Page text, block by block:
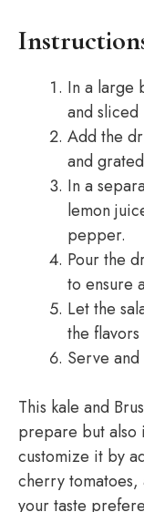
In a large
and sliced
Add the
and
In a
lemon
pepper.
Pour the
to ensure
Let the
the
Serve
This kale and
prepare but also
customize it by
cherry
your taste